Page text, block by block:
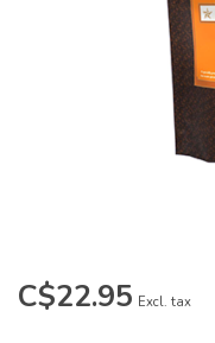
C$22.95 Excl. tax